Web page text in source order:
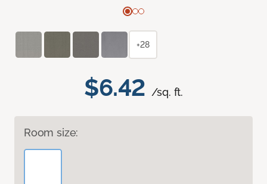
$6.42 /sq. ft.
Room size:
+28